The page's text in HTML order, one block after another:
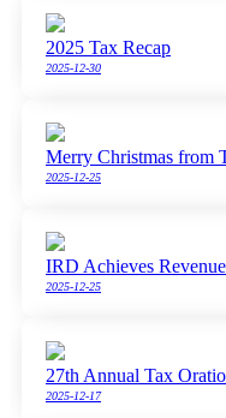
2025 Tax Recap
2025-12-30
Merry Christmas from
2025-12-25
IRD Achieves
2025-12-25
27th Annual Tax
2025-12-17